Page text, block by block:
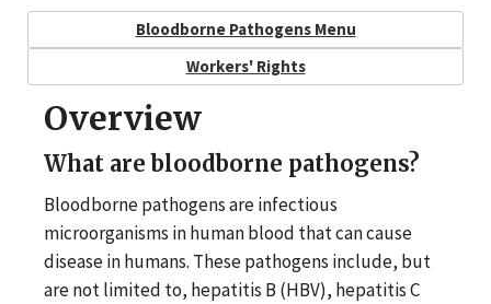
Bloodborne Pathogens Menu
Workers' Rights
Overview
What are bloodborne pathogens?
Bloodborne pathogens are infectious
microorganisms in human blood that can cause
disease in humans. These pathogens include, but
are not limited to, hepatitis B (HBV), hepatitis C